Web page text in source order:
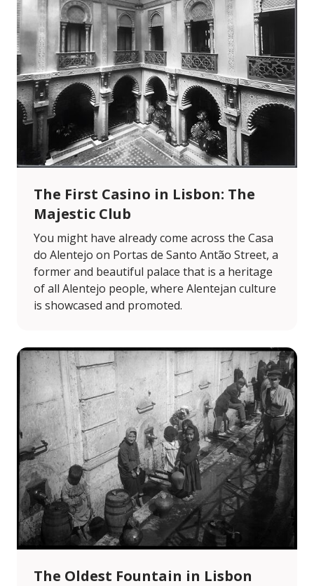
The First Casino in Lisbon: The
Majestic Club
You might have already come across the Casa
do Alentejo on Portas de Santo Antão Street, a
former and beautiful palace that is a heritage
of all Alentejo people, where Alentejan culture
is showcased and promoted.
The Oldest Fountain in Lisbon